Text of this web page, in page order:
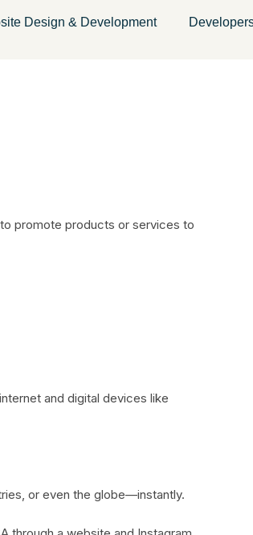
Design & Development
promote products or services to
and digital devices like
or even the globe—instantly.